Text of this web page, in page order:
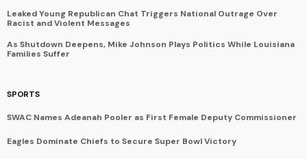
Leaked Young Republican Chat Triggers National Outrage Over
Racist and Violent Messages
As Shutdown Deepens, Mike Johnson Plays Politics While Louisiana
Families Suffer
SPORTS
SWAC Names Adeanah Pooler as First Female Deputy Commissioner
Eagles Dominate Chiefs to Secure Super Bowl Victory